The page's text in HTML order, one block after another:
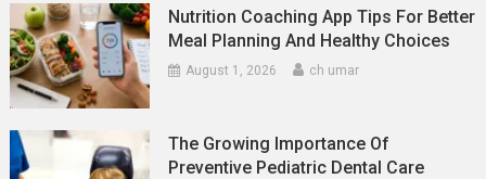
Nutrition Coaching App Tips For Better
Meal Planning And Healthy Choices
August 1, 2026 ch umar
The Growing Importance Of
Preventive Pediatric Dental Care